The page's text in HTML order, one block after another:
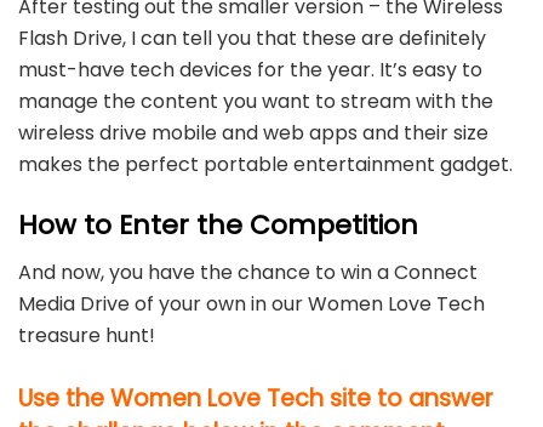
After testing out the smaller version – the Wireless
Flash Drive, I can tell you that these are definitely
must-have tech devices for the year. It’s easy to
manage the content you want to stream with the
wireless drive mobile and web apps and their size
makes the perfect portable entertainment gadget.
How to Enter the Competition
And now, you have the chance to win a Connect
Media Drive of your own in our Women Love Tech
treasure hunt!
Use the Women Love Tech site to answer